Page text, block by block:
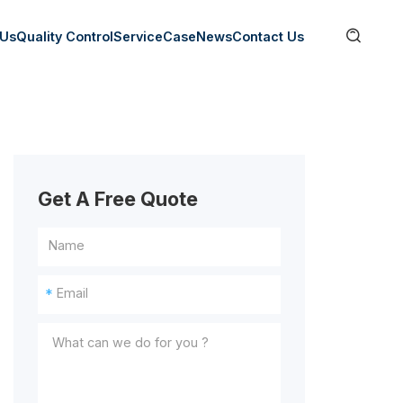
Quality ControlServiceCaseNewsContact Us 
Get A Free Quote
*